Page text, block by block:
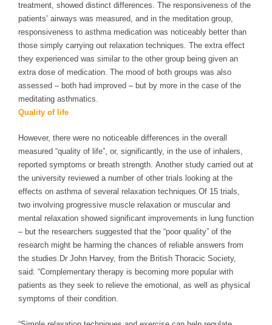
treatment, showed distinct differences. The responsiveness of the
patients’ airways was measured, and in the meditation group,
responsiveness to asthma medication was noticeably better than
those simply carrying out relaxation techniques. The extra effect
they experienced was similar to the other group being given an
extra dose of medication. The mood of both groups was also
assessed – both had improved – but by more in the case of the
meditating asthmatics.
Quality of life
However, there were no noticeable differences in the overall
measured “quality of life”, or, significantly, in the use of inhalers,
reported symptoms or breath strength. Another study carried out at
the university reviewed a number of other trials looking at the
effects on asthma of several relaxation techniques.Of 15 trials,
two involving progressive muscle relaxation or muscular and
mental relaxation showed significant improvements in lung function
– but the researchers suggested that the “poor quality” of the
research might be harming the chances of reliable answers from
the studies. Dr John Harvey, from the British Thoracic Society,
said: “Complementary therapy is becoming more popular with
patients as they seek to relieve the emotional, as well as physical
symptoms of their condition.